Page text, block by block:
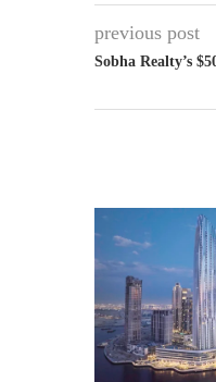
previous post
Sobha Realty’s